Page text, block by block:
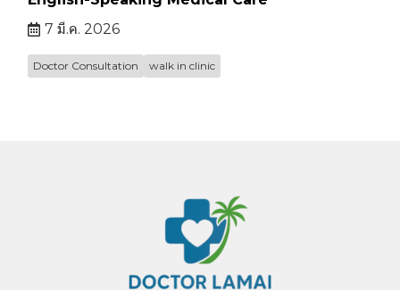
7 มี.ค. 2026
Doctor Consultation walk in clinic